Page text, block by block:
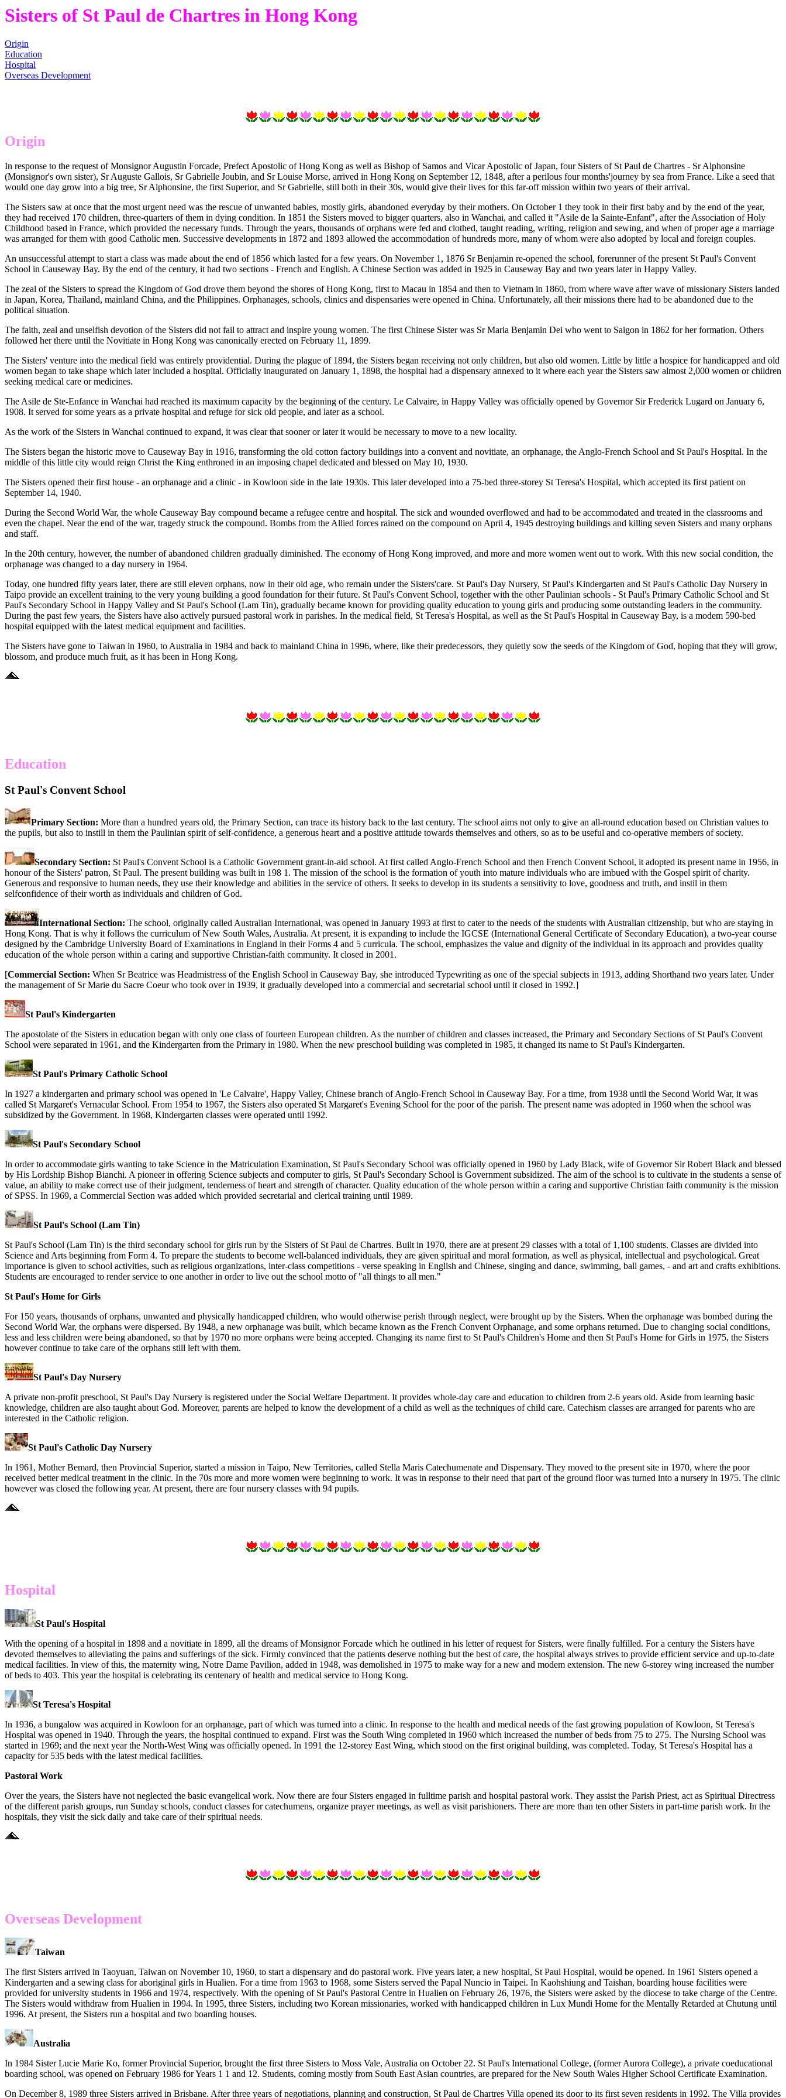
Sisters of St Paul de Chartres in Hong Kong
Origin
Education
Hospital
Overseas Development
Origin
In response to the request of Monsignor Augustin Forcade, Prefect Apostolic of Hong Kong as well as Bishop of Samos and Vicar Apostolic of Japan, four Sisters of St Paul de Chartres - Sr Alphonsine
(Monsignor's own sister), Sr Auguste Gallois, Sr Gabrielle Joubin, and Sr Louise Morse, arrived in Hong Kong on September 12, 1848, after a perilous four months'journey by sea from France. Like a seed that
would one day grow into a big tree, Sr Alphonsine, the first Superior, and Sr Gabrielle, still both in their 30s, would give their lives for this far-off mission within two years of their arrival.
The Sisters saw at once that the most urgent need was the rescue of unwanted babies, mostly girls, abandoned everyday by their mothers. On October 1 they took in their first baby and by the end of the year,
they had received 170 children, three-quarters of them in dying condition. In 1851 the Sisters moved to bigger quarters, also in Wanchai, and called it "Asile de la Sainte-Enfant", after the Association of Holy
Childhood based in France, which provided the necessary funds. Through the years, thousands of orphans were fed and clothed, taught reading, writing, religion and sewing, and when of proper age a marriage
was arranged for them with good Catholic men. Successive developments in 1872 and 1893 allowed the accommodation of hundreds more, many of whom were also adopted by local and foreign couples.
An unsuccessful attempt to start a class was made about the end of 1856 which lasted for a few years. On November 1, 1876 Sr Benjarnin re-opened the school, forerunner of the present St Paul's Convent
School in Causeway Bay. By the end of the century, it had two sections - French and English. A Chinese Section was added in 1925 in Causeway Bay and two years later in Happy Valley.
The zeal of the Sisters to spread the Kingdom of God drove them beyond the shores of Hong Kong, first to Macau in 1854 and then to Vietnam in 1860, from where wave after wave of missionary Sisters landed
in Japan, Korea, Thailand, mainland China, and the Philippines. Orphanages, schools, clinics and dispensaries were opened in China. Unfortunately, all their missions there had to be abandoned due to the
political situation.
The faith, zeal and unselfish devotion of the Sisters did not fail to attract and inspire young women. The first Chinese Sister was Sr Maria Benjamin Dei who went to Saigon in 1862 for her formation. Others
followed her there until the Novitiate in Hong Kong was canonically erected on February 11, 1899.
The Sisters' venture into the medical field was entirely providential. During the plague of 1894, the Sisters began receiving not only children, but also old women. Little by little a hospice for handicapped and old
women began to take shape which later included a hospital. Officially inaugurated on January 1, 1898, the hospital had a dispensary annexed to it where each year the Sisters saw almost 2,000 women or children
seeking medical care or medicines.
The Asile de Ste-Enfance in Wanchai had reached its maximum capacity by the beginning of the century. Le Calvaire, in Happy Valley was officially opened by Governor Sir Frederick Lugard on January 6,
1908. It served for some years as a private hospital and refuge for sick old people, and later as a school.
As the work of the Sisters in Wanchai continued to expand, it was clear that sooner or later it would be necessary to move to a new locality.
The Sisters began the historic move to Causeway Bay in 1916, transforming the old cotton factory buildings into a convent and novitiate, an orphanage, the Anglo-French School and St Paul's Hospital. In the
middle of this little city would reign Christ the King enthroned in an imposing chapel dedicated and blessed on May 10, 1930.
The Sisters opened their first house - an orphanage and a clinic - in Kowloon side in the late 1930s. This later developed into a 75-bed three-storey St Teresa's Hospital, which accepted its first patient on
September 14, 1940.
During the Second World War, the whole Causeway Bay compound became a refugee centre and hospital. The sick and wounded overflowed and had to be accommodated and treated in the classrooms and
even the chapel. Near the end of the war, tragedy struck the compound. Bombs from the Allied forces rained on the compound on April 4, 1945 destroying buildings and killing seven Sisters and many orphans
and staff.
In the 20th century, however, the number of abandoned children gradually diminished. The economy of Hong Kong improved, and more and more women went out to work. With this new social condition, the
orphanage was changed to a day nursery in 1964.
Today, one hundred fifty years later, there are still eleven orphans, now in their old age, who remain under the Sisters'care. St Paul's Day Nursery, St Paul's Kindergarten and St Paul's Catholic Day Nursery in
Taipo provide an excellent training to the very young building a good foundation for their future. St Paul's Convent School, together with the other Paulinian schools - St Paul's Primary Catholic School and St
Paul's Secondary School in Happy Valley and St Paul's School (Lam Tin), gradually became known for providing quality education to young girls and producing some outstanding leaders in the community.
During the past few years, the Sisters have also actively pursued pastoral work in parishes. In the medical field, St Teresa's Hospital, as well as the St Paul's Hospital in Causeway Bay, is a modem 590-bed
hospital equipped with the latest medical equipment and facilities.
The Sisters have gone to Taiwan in 1960, to Australia in 1984 and back to mainland China in 1996, where, like their predecessors, they quietly sow the seeds of the Kingdom of God, hoping that they will grow,
blossom, and produce much fruit, as it has been in Hong Kong.
Education
St Paul's Convent School
Primary Section: More than a hundred years old, the Primary Section, can trace its history back to the last century. The school aims not only to give an all-round education based on Christian values to
the pupils, but also to instill in them the Paulinian spirit of self-confidence, a generous heart and a positive attitude towards themselves and others, so as to be useful and co-operative members of society.
Secondary Section: St Paul's Convent School is a Catholic Government grant-in-aid school. At first called Anglo-French School and then French Convent School, it adopted its present name in 1956, in
honour of the Sisters' patron, St Paul. The present building was built in 198 1. The mission of the school is the formation of youth into mature individuals who are imbued with the Gospel spirit of charity.
Generous and responsive to human needs, they use their knowledge and abilities in the service of others. It seeks to develop in its students a sensitivity to love, goodness and truth, and instil in them
selfconfidence of their worth as individuals and children of God.
International Section: The school, originally called Australian International, was opened in January 1993 at first to cater to the needs of the students with Australian citizenship, but who are staying in
Hong Kong. That is why it follows the curriculum of New South Wales, Australia. At present, it is expanding to include the IGCSE (International General Certificate of Secondary Education), a two-year course
designed by the Cambridge University Board of Examinations in England in their Forms 4 and 5 curricula. The school, emphasizes the value and dignity of the individual in its approach and provides quality
education of the whole person within a caring and supportive Christian-faith community. It closed in 2001.
[Commercial Section: When Sr Beatrice was Headmistress of the English School in Causeway Bay, she introduced Typewriting as one of the special subjects in 1913, adding Shorthand two years later. Under
the management of Sr Marie du Sacre Coeur who took over in 1939, it gradually developed into a commercial and secretarial school until it closed in 1992.]
St Paul's Kindergarten
The apostolate of the Sisters in education began with only one class of fourteen European children. As the number of children and classes increased, the Primary and Secondary Sections of St Paul's Convent
School were separated in 1961, and the Kindergarten from the Primary in 1980. When the new preschool building was completed in 1985, it changed its name to St Paul's Kindergarten.
St Paul's Primary Catholic School
In 1927 a kindergarten and primary school was opened in 'Le Calvaire', Happy Valley, Chinese branch of Anglo-French School in Causeway Bay. For a time, from 1938 until the Second World War, it was
called St Margaret's Vernacular School. From 1954 to 1967, the Sisters also operated St Margaret's Evening School for the poor of the parish. The present name was adopted in 1960 when the school was
subsidized by the Government. In 1968, Kindergarten classes were operated until 1992.
St Paul's Secondary School
In order to accommodate girls wanting to take Science in the Matriculation Examination, St Paul's Secondary School was officially opened in 1960 by Lady Black, wife of Governor Sir Robert Black and blessed
by His Lordship Bishop Bianchi. A pioneer in offering Science subjects and computer to girls, St Paul's Secondary School is Government subsidized. The aim of the school is to cultivate in the students a sense of
value, an ability to make correct use of their judgment, tenderness of heart and strength of character. Quality education of the whole person within a caring and supportive Christian faith community is the mission
of SPSS. In 1969, a Commercial Section was added which provided secretarial and clerical training until 1989.
St Paul's School (Lam Tin)
St Paul's School (Lam Tin) is the third secondary school for girls run by the Sisters of St Paul de Chartres. Built in 1970, there are at present 29 classes with a total of 1,100 students. Classes are divided into
Science and Arts beginning from Form 4. To prepare the students to become well-balanced individuals, they are given spiritual and moral formation, as well as physical, intellectual and psychological. Great
importance is given to school activities, such as religious organizations, inter-class competitions - verse speaking in English and Chinese, singing and dance, swimming, ball games, - and art and crafts exhibitions.
Students are encouraged to render service to one another in order to live out the school motto of "all things to all men."
St Paul's Home for Girls
For 150 years, thousands of orphans, unwanted and physically handicapped children, who would otherwise perish through neglect, were brought up by the Sisters. When the orphanage was bombed during the
Second World War, the orphans were dispersed. By 1948, a new orphanage was built, which became known as the French Convent Orphanage, and some orphans returned. Due to changing social conditions,
less and less children were being abandoned, so that by 1970 no more orphans were being accepted. Changing its name first to St Paul's Children's Home and then St Paul's Home for Girls in 1975, the Sisters
however continue to take care of the orphans still left with them.
St Paul's Day Nursery
A private non-profit preschool, St Paul's Day Nursery is registered under the Social Welfare Department. It provides whole-day care and education to children from 2-6 years old. Aside from learning basic
knowledge, children are also taught about God. Moreover, parents are helped to know the development of a child as well as the techniques of child care. Catechism classes are arranged for parents who are
interested in the Catholic religion.
St Paul's Catholic Day Nursery
In 1961, Mother Bemard, then Provincial Superior, started a mission in Taipo, New Territories, called Stella Maris Catechumenate and Dispensary. They moved to the present site in 1970, where the poor
received better medical treatment in the clinic. In the 70s more and more women were beginning to work. It was in response to their need that part of the ground floor was turned into a nursery in 1975. The clinic
however was closed the following year. At present, there are four nursery classes with 94 pupils.
Hospital
St Paul's Hospital
With the opening of a hospital in 1898 and a novitiate in 1899, all the dreams of Monsignor Forcade which he outlined in his letter of request for Sisters, were finally fulfilled. For a century the Sisters have
devoted themselves to alleviating the pains and sufferings of the sick. Firmly convinced that the patients deserve nothing but the best of care, the hospital always strives to provide efficient service and up-to-date
medical facilities. In view of this, the maternity wing, Notre Dame Pavilion, added in 1948, was demolished in 1975 to make way for a new and modem extension. The new 6-storey wing increased the number
of beds to 403. This year the hospital is celebrating its centenary of health and medical service to Hong Kong.
St Teresa's Hospital
In 1936, a bungalow was acquired in Kowloon for an orphanage, part of which was turned into a clinic. In response to the health and medical needs of the fast growing population of Kowloon, St Teresa's
Hospital was opened in 1940. Through the years, the hospital continued to expand. First was the South Wing completed in 1960 which increased the number of beds from 75 to 275. The Nursing School was
started in 1969; and the next year the North-West Wing was officially opened. In 1991 the 12-storey East Wing, which stood on the first original building, was completed. Today, St Teresa's Hospital has a
capacity for 535 beds with the latest medical facilities.
Pastoral Work
Over the years, the Sisters have not neglected the basic evangelical work. Now there are four Sisters engaged in fulltime parish and hospital pastoral work. They assist the Parish Priest, act as Spiritual Directress
of the different parish groups, run Sunday schools, conduct classes for catechumens, organize prayer meetings, as well as visit parishioners. There are more than ten other Sisters in part-time parish work. In the
hospitals, they visit the sick daily and take care of their spiritual needs.
Overseas Development
Taiwan
The first Sisters arrived in Taoyuan, Taiwan on November 10, 1960, to start a dispensary and do pastoral work. Five years later, a new hospital, St Paul Hospital, would be opened. In 1961 Sisters opened a
Kindergarten and a sewing class for aboriginal girls in Hualien. For a time from 1963 to 1968, some Sisters served the Papal Nuncio in Taipei. In Kaohshiung and Taishan, boarding house facilities were
provided for university students in 1966 and 1974, respectively. With the opening of St Paul's Pastoral Centre in Hualien on February 26, 1976, the Sisters were asked by the diocese to take charge of the Centre.
The Sisters would withdraw from Hualien in 1994. In 1995, three Sisters, including two Korean missionaries, worked with handicapped children in Lux Mundi Home for the Mentally Retarded at Chutung until
1996. At present, the Sisters run a hospital and two boarding houses.
Australia
In 1984 Sister Lucie Marie Ko, former Provincial Superior, brought the first three Sisters to Moss Vale, Australia on October 22. St Paul's International College, (former Aurora College), a private coeducational
boarding school, was opened on February 1986 for Years 1 1 and 12. Students, coming mostly from South East Asian countries, are prepared for the New South Wales Higher School Certificate Examination.
On December 8, 1989 three Sisters arrived in Brisbane. After three years of negotiations, planning and construction, St Paul de Chartres Villa opened its door to its first seven residents in 1992. The Villa provides